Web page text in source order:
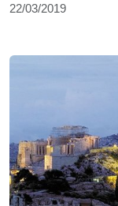
22/03/2019